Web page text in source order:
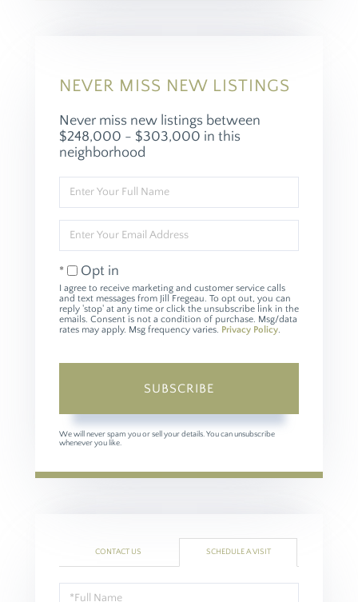
NEVER MISS NEW LISTINGS
Never miss new listings between
$248,000 - $303,000 in this
neighborhood
Full
Name
Your
Email
Opt in
I agree to receive marketing and customer service calls
and text messages from Jill Fregeau. To opt out, you can
reply 'stop' at any time or click the unsubscribe link in the
emails. Consent is not a condition of purchase. Msg/data
rates may apply. Msg frequency varies. Privacy Policy.
SUBSCRIBE
We will never spam you or sell your details. You can unsubscribe
whenever you like.
CONTACT US SCHEDULE A VISIT
Schedule